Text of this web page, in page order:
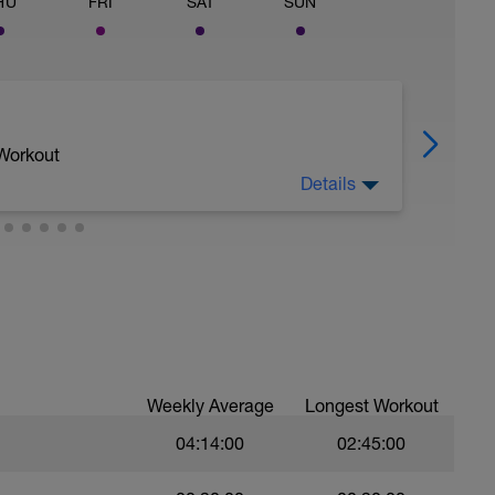
Details
Weekly Average
Longest Workout
04:14:00
02:45:00